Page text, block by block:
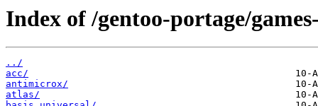
Index of /gentoo-portage/
../
acc/
antimicrox/
atlas/